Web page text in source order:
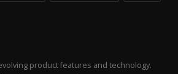
product features and technology.